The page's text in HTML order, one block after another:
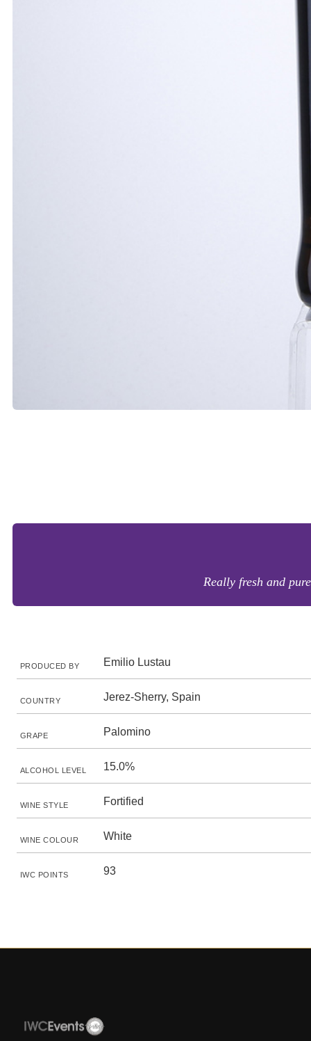
Really fresh and
PRODUCED BY Emilio Lustau
COUNTRY Jerez-Sherry, Spain
GRAPE Palomino
ALCOHOL LEVEL 15.0%
WINE STYLE Fortified
WINE COLOUR White
IWC POINTS 93